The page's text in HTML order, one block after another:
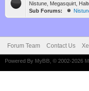
Nistune, Megasquirt,
Sub Forums:
Forum Team Contact Us
Powered By MyBB , © 2002-2026